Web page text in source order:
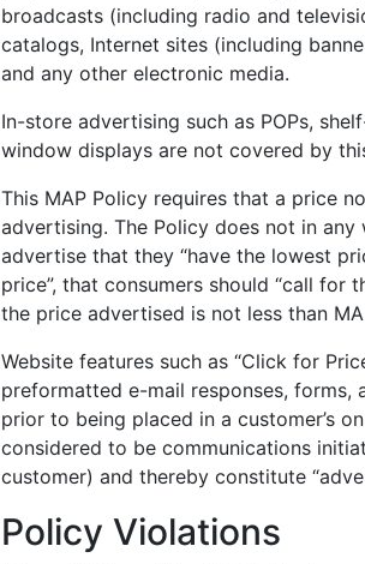
broadcasts (including radio and
catalogs, Internet sites (including
and any other electronic media.
In-store advertising such as POPs,
window displays are not covered by
This MAP Policy requires that a price
advertising. The Policy does not in
advertise that they “have the lowest
price”, that consumers should “call for
the price advertised is not less than
Website features such as “Click for
preformatted e-mail responses,
prior to being placed in a customer’s
considered to be communications
customer) and thereby constitute
Policy Violations